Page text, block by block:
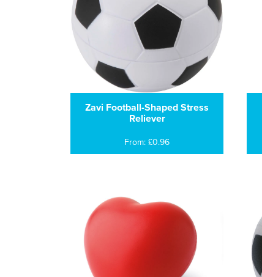
Zavi Football-Shaped Stress
Reliever
From: £0.96